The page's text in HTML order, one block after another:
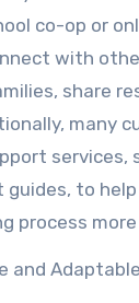
co-op or
with
share
many
services,
to
process
and Adaptable